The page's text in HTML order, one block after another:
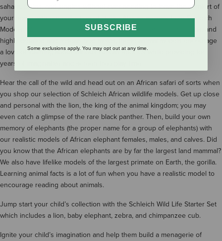
sahara, plains, and jungles without ever needing to leave the comfort of
your home with our collection of lifelike African animals from Schleich
Models. With their durable rubber construction, realistic paint jobs, and
highly-detailed and researched molds, these animal models encourage
a love of learning about various African species while providing for
years of imaginative and screen-free play time.
Hear the call of the wild and head out on an African safari of sorts when
you shop our selection of Schleich African wildlife models. Get up close
and personal with the lion, the king of the animal kingdom; you may
even catch a glimpse of the rare black panther. Then, build your own
memory of elephants (the proper name for a group of elephants) with
our realistic models of African elephant females, males, and calves. Did
you know that the African elephants are by far the largest land mammal?
We also have lifelike models of the largest primate on Earth, the gorilla.
Learning animal facts is a lot of fun when you have a realistic model to
encourage reading about animals.
Jump start your child’s collection with the Schleich Wild Life Starter Set
which includes a lion, baby elephant, zebra, and chimpanzee cub.
Ignite your child’s imagination and help them build a menagerie of
SUBSCRIBE
Some exclusions apply. You may opt out at any time.